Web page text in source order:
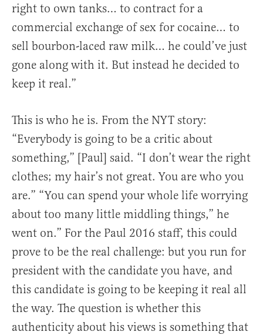
right to own tanks… to contract for a
commercial exchange of sex for cocaine… to
sell bourbon-laced raw milk… he could’ve just
gone along with it. But instead he decided to
keep it real.”
This is who he is. From the NYT story:
“Everybody is going to be a critic about
something,” [Paul] said. “I don’t wear the right
clothes; my hair’s not great. You are who you
are.” “You can spend your whole life worrying
about too many little middling things,” he
went on.” For the Paul 2016 staff, this could
prove to be the real challenge: but you run for
president with the candidate you have, and
this candidate is going to be keeping it real all
the way. The question is whether this
authenticity about his views is something that